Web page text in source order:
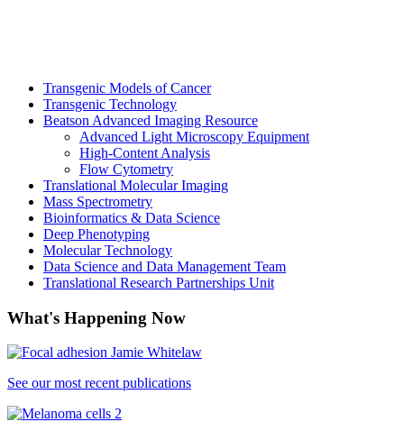
Transgenic Models of Cancer
Transgenic Technology
Beatson Advanced Imaging Resource
Advanced Light Microscopy Equipment
High-Content Analysis
Flow Cytometry
Translational Molecular Imaging
Mass Spectrometry
Bioinformatics & Data Science
Deep Phenotyping
Molecular Technology
Data Science and Data Management Team
Translational Research Partnerships Unit
What's Happening Now
See our most recent publications